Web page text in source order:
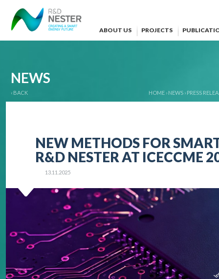
ABOUT US PROJECTS
NEWS
‹ BACK HOME › NEWS › PRESS
NEW METHODS FOR
R&D NESTER AT ICECCME
13.11.2025